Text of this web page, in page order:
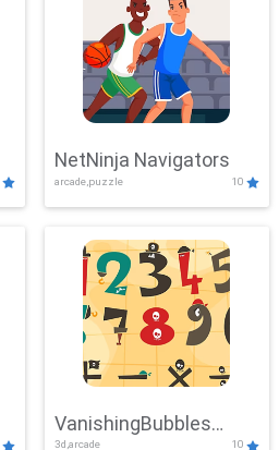
NetNinja Navigators
arcade,puzzle 10
VanishingBubbles
3d,arcade 10